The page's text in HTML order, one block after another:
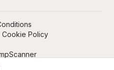
Cookie Policy